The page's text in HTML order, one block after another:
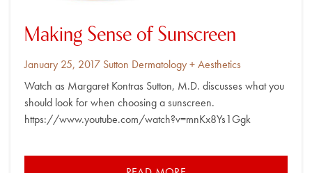
Making Sense of Sunscreen
Posted
January 25, 2017 By
Sutton Dermatology + Aesthetics
Watch as Margaret Kontras Sutton, M.D. discusses what you
should look for when choosing a sunscreen.
https://www.youtube.com/watch?v=mnKx8Ys1Ggk